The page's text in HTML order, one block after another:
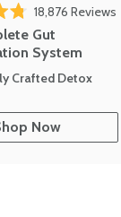
of 5 stars
18,876 Reviews
Gut
System
Crafted Detox
Now